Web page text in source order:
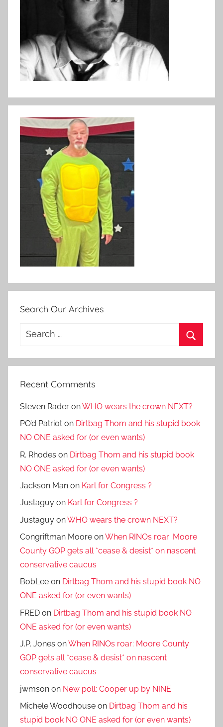
Search Our Archives
Search
Recent Comments
Steven Rader onWHO wears the crown NEXT?
PO’d Patriot on Dirtbag Thom and his stupid book
NO ONE asked for (or even wants)
R. Rhodes on Dirtbag Thom and his stupid book
NO ONE asked for (or even wants)
Jackson Man on Karl for Congress ?
Justaguy on Karl for Congress ?
Justaguy onWHO wears the crown NEXT?
Congriftman Moore onWhen RINOs roar: Moore
County GOP gets all *cease & desist* on nascent
conservative caucus
BobLee on Dirtbag Thom and his stupid book NO
ONE asked for (or even wants)
FRED on Dirtbag Thom and his stupid book NO
ONE asked for (or even wants)
J.P. Jones onWhen RINOs roar: Moore County
GOP gets all *cease & desist* on nascent
conservative caucus
jwmson on New poll: Cooper up by NINE
Michele Woodhouse on Dirtbag Thom and his
stupid book NO ONE asked for (or even wants)